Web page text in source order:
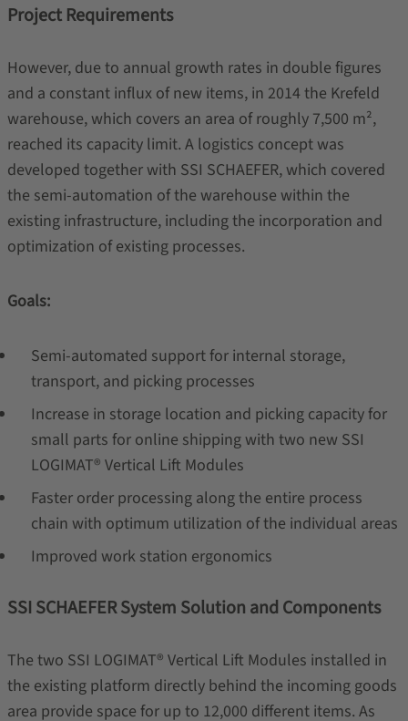
Project Requirements
However, due to annual growth rates in double figures
and a constant influx of new items, in 2014 the Krefeld
warehouse, which covers an area of roughly 7,500 m²,
reached its capacity limit. A logistics concept was
developed together with SSI SCHAEFER, which covered
the semi-automation of the warehouse within the
existing infrastructure, including the incorporation and
optimization of existing processes.
Goals:
Semi-automated support for internal storage,
transport, and picking processes
Increase in storage location and picking capacity for
small parts for online shipping with two new SSI
LOGIMAT® Vertical Lift Modules
Faster order processing along the entire process
chain with optimum utilization of the individual areas
Improved work station ergonomics
SSI SCHAEFER System Solution and Components
The two SSI LOGIMAT® Vertical Lift Modules installed in
the existing platform directly behind the incoming goods
area provide space for up to 12,000 different items. As